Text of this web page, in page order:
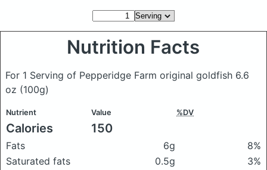
Nutrition Facts
For 1 Serving of Pepperidge Farm original goldfish 6.6
oz (100g)
Nutrient Value %DV
Calories 150
Fats 6g
8%
Saturated fats
0.5g
3%